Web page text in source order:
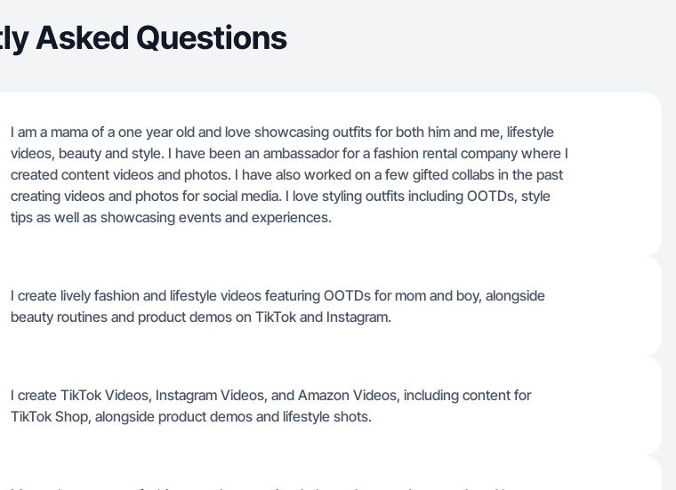
Asked Questions
I am a mama of a one year old and love showcasing outfits for both him and me, lifestyle
videos, beauty and style. I have been an ambassador for a fashion rental company where I
created content videos and photos. I have also worked on a few gifted collabs in the past
creating videos and photos for social media. I love styling outfits including OOTDs, style
tips as well as showcasing events and experiences.
I create lively fashion and lifestyle videos featuring OOTDs for mom and boy, alongside
beauty routines and product demos on TikTok and Instagram.
I create TikTok Videos, Instagram Videos, and Amazon Videos, including content for
TikTok Shop, alongside product demos and lifestyle shots.